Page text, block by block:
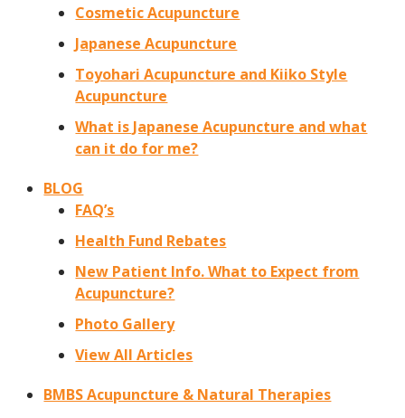
Cosmetic Acupuncture
Japanese Acupuncture
Toyohari Acupuncture and Kiiko Style
Acupuncture
What is Japanese Acupuncture and what
can it do for me?
BLOG
FAQ’s
Health Fund Rebates
New Patient Info. What to Expect from
Acupuncture?
Photo Gallery
View All Articles
BMBS Acupuncture & Natural Therapies